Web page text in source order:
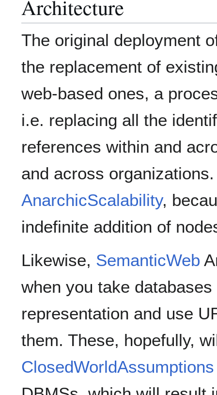
Architecture
The original deployment
the replacement of
web-based ones, a
i.e. replacing all the
references within and
and across
AnarchicScalability,
indefinite addition of
Likewise, SemanticWeb
when you take
representation and use
them. These, hopefully,
ClosedWorldAssumptions